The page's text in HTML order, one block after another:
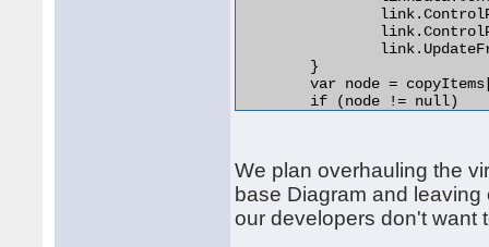
	var node = copyItems[i] as DiagramNode;
		nodeData.Width = tempNode.Bounds.Width;
		nodeData.Height = tempNode.Bounds.Height;
		nodeData.X = tempNode.Bounds.X;
		nodeData.Y = tempNode.Bounds.Y;
We plan overhauling the
base Diagram and
our developers don't want